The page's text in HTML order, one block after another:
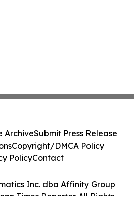
Inc. dba Affinity Group
Times Reporter. All Rights
ArchiveSubmit Press Release
Copyright/DMCA Policy
PolicyContact